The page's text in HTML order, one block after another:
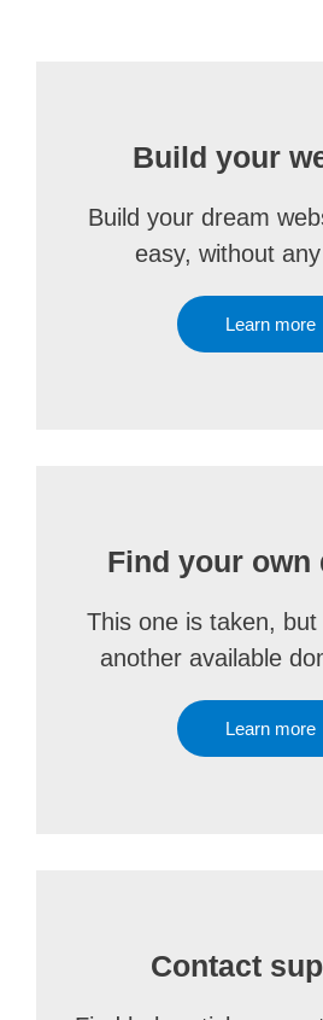
Build your
Build your dream
easy, without
Learn more
Find your own
This one is taken, but
another available
Learn more
Contact